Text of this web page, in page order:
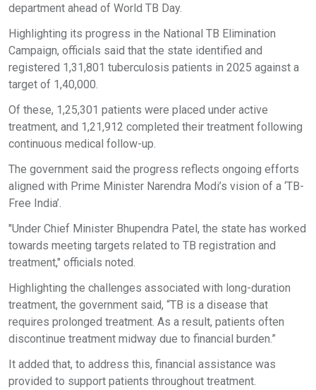
department ahead of World TB Day.
Highlighting its progress in the National TB Elimination
Campaign, officials said that the state identified and
registered 1,31,801 tuberculosis patients in 2025 against a
target of 1,40,000.
Of these, 1,25,301 patients were placed under active
treatment, and 1,21,912 completed their treatment following
continuous medical follow-up.
The government said the progress reflects ongoing efforts
aligned with Prime Minister Narendra Modi’s vision of a ‘TB-
Free India’.
"Under Chief Minister Bhupendra Patel, the state has worked
towards meeting targets related to TB registration and
treatment," officials noted.
Highlighting the challenges associated with long-duration
treatment, the government said, “TB is a disease that
requires prolonged treatment. As a result, patients often
discontinue treatment midway due to financial burden.”
It added that, to address this, financial assistance was
provided to support patients throughout treatment.